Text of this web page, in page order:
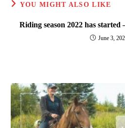
YOU MIGHT ALSO LIKE
Riding season 2022 has
June 3,